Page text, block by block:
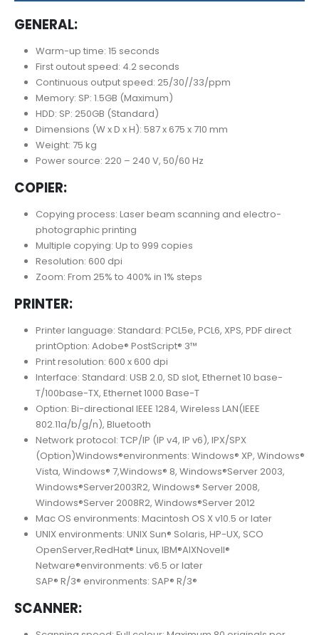
GENERAL:
Warm-up time: 15 seconds
First outout speed: 4.2 seconds
Continuous output speed: 25/30//33/ppm
Memory: SP: 1.5GB (Maximum)
HDD: SP: 250GB (Standard)
Dimensions (W x D x H): 587 x 675 x 710 mm
Weight: 75 kg
Power source: 220 – 240 V, 50/60 Hz
COPIER:
Copying process: Laser beam scanning and electro-
photographic printing
Multiple copying: Up to 999 copies
Resolution: 600 dpi
Zoom: From 25% to 400% in 1% steps
PRINTER:
Printer language: Standard: PCL5e, PCL6, XPS, PDF direct
printOption: Adobe® PostScript® 3™
Print resolution: 600 x 600 dpi
Interface: Standard: USB 2.0, SD slot, Ethernet 10 base-
T/100base-TX, Ethernet 1000 Base-T
Option: Bi-directional IEEE 1284, Wireless LAN(IEEE
802.11a/b/g/n), Bluetooth
Network protocol: TCP/IP (IP v4, IP v6), IPX/SPX
(Option)Windows®environments: Windows® XP, Windows®
Vista, Windows® 7,Windows® 8, Windows®Server 2003,
Windows®Server2003R2, Windows® Server 2008,
Windows®Server 2008R2, Windows®Server 2012
Mac OS environments: Macintosh OS X v10.5 or later
UNIX environments: UNIX Sun® Solaris, HP-UX, SCO
OpenServer,RedHat® Linux, IBM®AIXNovell®
Netware®environments: v6.5 or later
SAP® R/3® environments: SAP® R/3®
SCANNER: